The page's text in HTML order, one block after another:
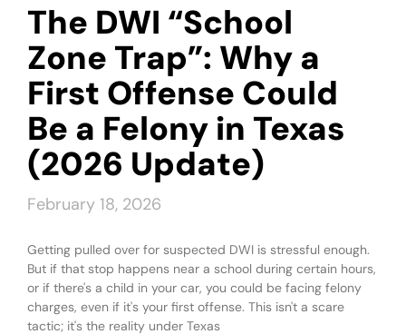
The DWI “School
Zone Trap”: Why a
First Offense Could
Be a Felony in Texas
(2026 Update)
February 18, 2026
Getting pulled over for suspected DWI is stressful enough.
But if that stop happens near a school during certain hours,
or if there's a child in your car, you could be facing felony
charges, even if it's your first offense. This isn't a scare
tactic; it's the reality under Texas